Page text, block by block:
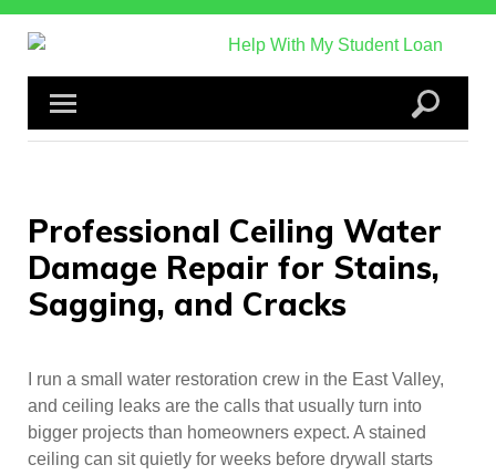
Skip
Professional Ceiling Water
Damage Repair for Stains,
Sagging, and Cracks
I run a small water restoration crew in the East Valley,
and ceiling leaks are the calls that usually turn into
bigger projects than homeowners expect. A stained
ceiling can sit quietly for weeks before drywall starts